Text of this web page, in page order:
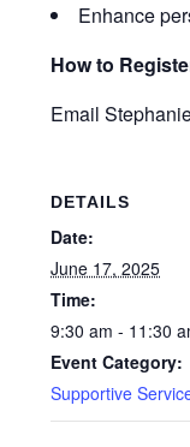
Enhance
How to
Email
DETAILS
Date:
June 17, 2025
Time:
9:30 am - 11:30
Event Category:
Supportive